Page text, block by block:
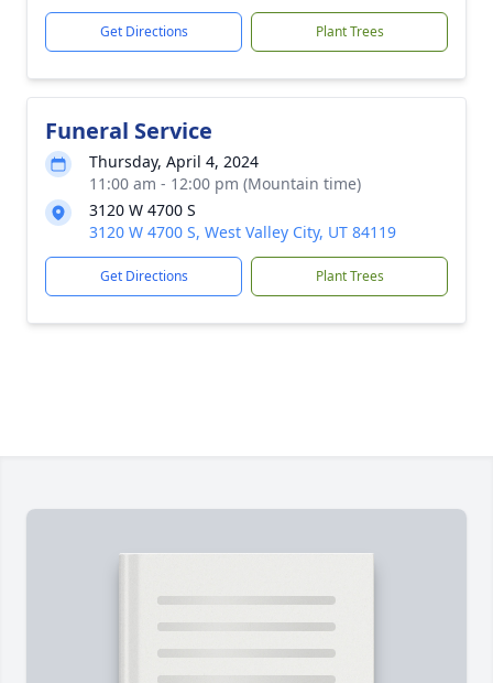
Get Directions Plant Trees
Funeral Service
Thursday, April 4, 2024
11:00 am - 12:00 pm (Mountain time)
3120 W 4700 S
3120 W 4700 S, West Valley City, UT 84119
Get Directions Plant Trees